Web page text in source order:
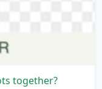
together?